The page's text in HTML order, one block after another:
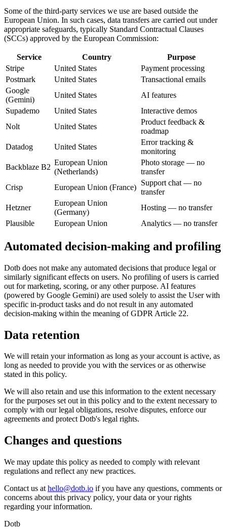
Some of the third-party services we use are based outside the
European Union. In such cases, data transfers are carried out under
appropriate safeguards, typically Standard Contractual Clauses
(SCCs) approved by the European Commission:
Service Country
Purpose
Stripe
United States
Payment processing
Postmark
United States
Transactional emails
Google
(Gemini)
United States
AI features
Supademo
United States
Interactive demos
Nolt
United States
Product feedback &
roadmap
Datadog
United States
Error tracking &
monitoring
Backblaze B2
European Union
(Netherlands)
Photo storage — no
transfer
Crisp
European Union (France)
Support chat — no
transfer
Hetzner
European Union
(Germany)
Hosting — no transfer
Plausible
European Union Analytics — no transfer
Automated decision-making and profiling
Dotb does not make any automated decisions that produce legal or
similarly significant effects on users. No profiling of users is carried
out for marketing, scoring, or any other purpose. AI features
(powered by Google Gemini) are used solely to assist the User with
specific in-product tasks and do not result in any automated
decision-making within the meaning of GDPR Article 22.
Data retention
We will retain your information as long as your account is active, as
long as needed to provide you with the services or as otherwise
stated in this policy.
We will also retain and use this information to the extent necessary
for the purposes set out in this policy and to the extent necessary to
comply with our legal obligations, resolve disputes, enforce our
agreements and protect Dotb's legal rights.
Changes and questions
We may update this policy as needed to comply with relevant
regulations and reflect any new practices.
Contact us at hello@dotb.io if you have any questions, comments or
concerns about this privacy policy, your data or your rights
regarding your information.
Dotb